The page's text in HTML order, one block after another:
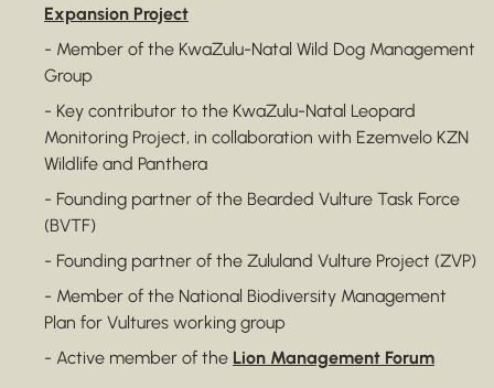
Expansion Project
- Member of the KwaZulu-Natal Wild Dog Management
Group
- Key contributor to the KwaZulu-Natal Leopard
Monitoring Project, in collaboration with Ezemvelo KZN
Wildlife and Panthera
- Founding partner of the Bearded Vulture Task Force
(BVTF)
- Founding partner of the Zululand Vulture Project (ZVP)
- Member of the National Biodiversity Management
Plan for Vultures working group
- Active member of the Lion Management Forum